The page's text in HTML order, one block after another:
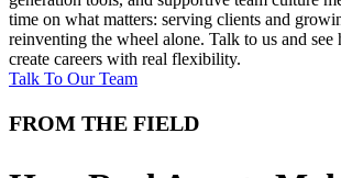
time on what matters: serving clients and
reinventing the wheel alone. Talk to us and see
create careers with real flexibility.
Talk To Our Team
FROM THE FIELD